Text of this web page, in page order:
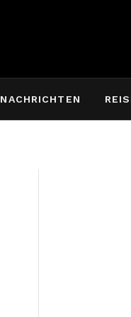
NACHRICHTEN